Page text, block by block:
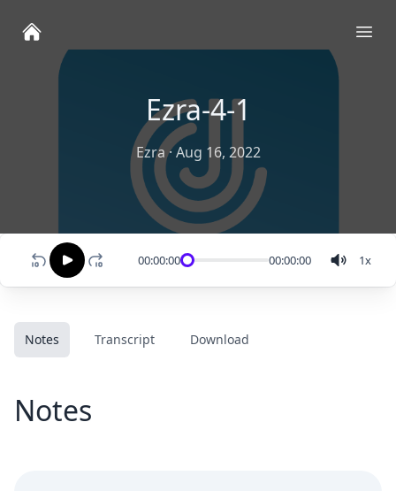
Ezra-4-1
Ezra·Aug 16, 2022
00:00:00 00:00:00 1x
Notes Transcript Download
Notes